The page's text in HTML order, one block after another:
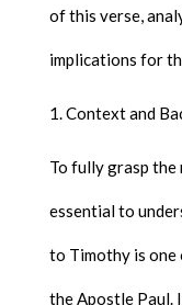
of this verse,
implications for
Context and
To fully grasp the
essential to
to Timothy is
the Apostle Paul.